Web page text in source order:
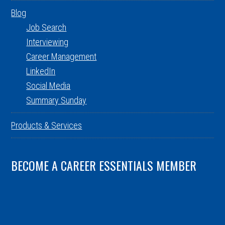
Blog
Job Search
Interviewing
Career Management
LinkedIn
Social Media
Summary Sunday
Products & Services
BECOME A CAREER ESSENTIALS MEMBER